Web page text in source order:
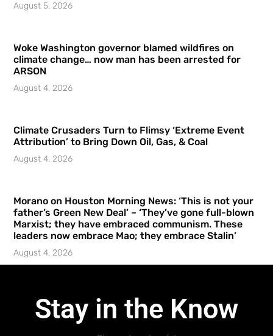
August 5, 2026
Woke Washington governor blamed wildfires on
climate change… now man has been arrested for
ARSON
August 4, 2026
Climate Crusaders Turn to Flimsy ‘Extreme Event
Attribution’ to Bring Down Oil, Gas, & Coal
August 4, 2026
Morano on Houston Morning News: ‘This is not your
father’s Green New Deal’ – ‘They’ve gone full-blown
Marxist; they have embraced communism. These
leaders now embrace Mao; they embrace Stalin’
August 4, 2026
Stay in the Know